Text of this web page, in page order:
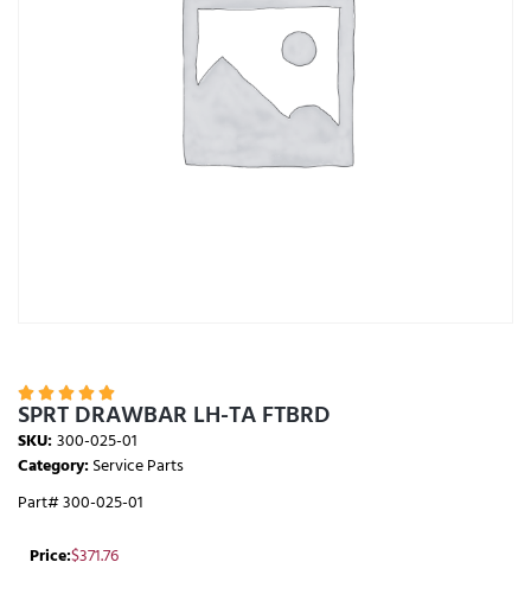
    
SPRT DRAWBAR LH-TA FTBRD
SKU:300-025-01
Category:Service Parts
Part# 300-025-01
Price:$371.76